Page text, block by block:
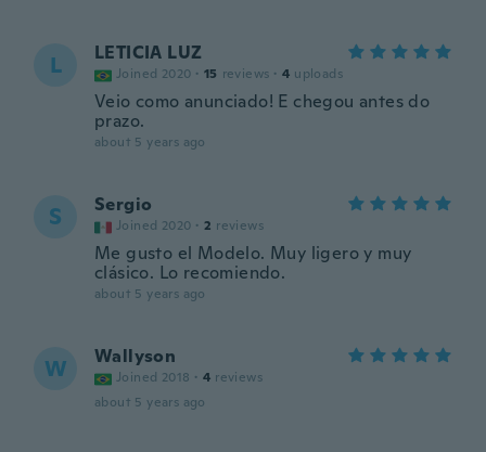
L LETICIA LUZ
Joined 2020 · 15 reviews · 4 uploads
Veio como anunciado! E chegou antes do
prazo.
about 5 years ago
S Sergio
Joined 2020 · 2 reviews
Me gusto el Modelo. Muy ligero y muy
clásico. Lo recomiendo.
about 5 years ago
W Wallyson
Joined 2018 · 4 reviews
about 5 years ago